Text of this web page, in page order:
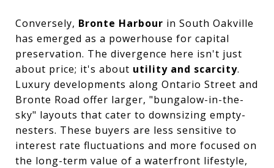
Conversely, Bronte Harbour in South Oakville
has emerged as a powerhouse for capital
preservation. The divergence here isn't just
about price; it's about utility and scarcity.
Luxury developments along Ontario Street and
Bronte Road offer larger, "bungalow-in-the-
sky" layouts that cater to downsizing empty-
nesters. These buyers are less sensitive to
interest rate fluctuations and more focused on
the long-term value of a waterfront lifestyle,